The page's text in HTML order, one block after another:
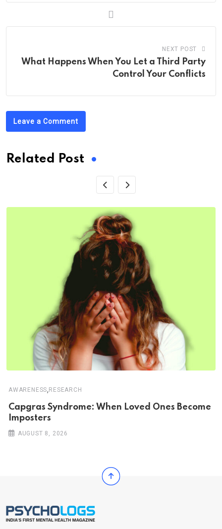
NEXT POST
What Happens When You Let a Third Party
Control Your Conflicts
Leave a Comment
Related Post
AWARENESS, RESEARCH
Capgras Syndrome: When Loved Ones Become
Imposters
AUGUST 8, 2026